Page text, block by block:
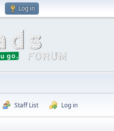
Log in
Staff List Log in